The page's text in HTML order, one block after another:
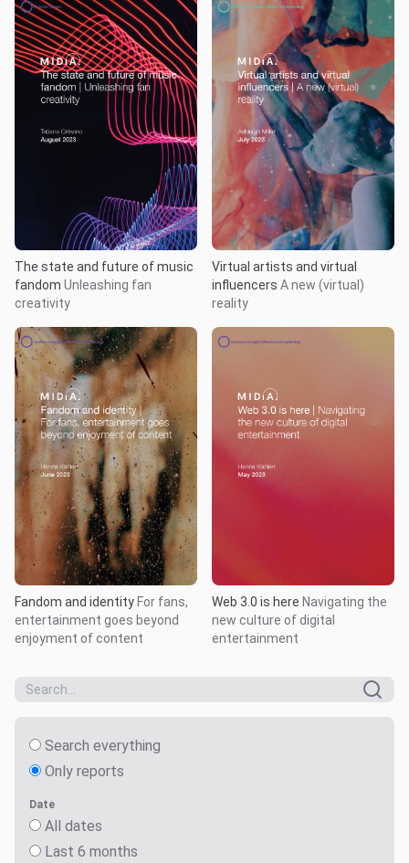
The state and future of music
fandom Unleashing fan
creativity
Virtual artists and virtual
influencers A new (virtual)
reality
Fandom and identity For fans,
entertainment goes beyond
enjoyment of content
Web 3.0 is here Navigating the
new culture of digital
entertainment
Search everything
Only reports
Date
All dates
Last 6 months